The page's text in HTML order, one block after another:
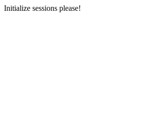
Initialize sessions please!